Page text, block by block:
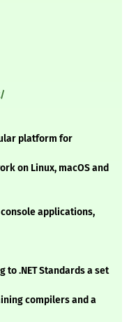
platform for
on Linux, macOS and
applications,
to .NET Standards a set
compilers and a